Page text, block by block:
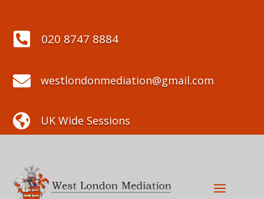
 020 8747 8884
 westlondonmediation@gmail.com
 UK Wide Sessions